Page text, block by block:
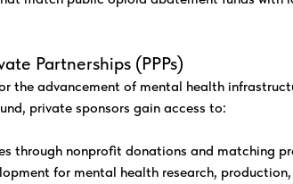
Partnerships (PPPs)
the advancement of mental health
private sponsors gain access to:
through nonprofit donations and matching
for mental health research,